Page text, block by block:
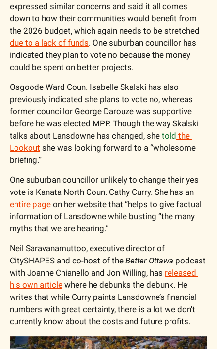
expressed similar concerns and said it all comes
down to how their communities would benefit from
due to a lack of funds. One suburban councillor has
indicated they plan to vote no because the money
could be spent on better projects.
Osgoode Ward Coun. Isabelle Skalski has also
previously indicated she plans to vote no, whereas
former councillor George Darouze was supportive
before he was elected MPP. Though the way Skalski
talks about Lansdowne has changed, she told the
Lookout she was looking forward to a “wholesome
briefing.”
One suburban councillor unlikely to change their yes
entire page on her website that “helps to give factual
information of Lansdowne while busting “the many
myths that we are hearing.”
Neil Saravanamuttoo, executive director of
CitySHAPES and co-host of the Better Ottawa podcast
with Joanne Chianello and Jon Willing, has released
his own article where he debunks the debunk. He
writes that while Curry paints Lansdowne’s financial
numbers with great certainty, there is a lot we don't
currently know about the costs and future profits.